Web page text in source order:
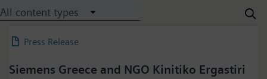
All content types
Press Release
Siemens Greece and NGO Kinitiko Ergastiri